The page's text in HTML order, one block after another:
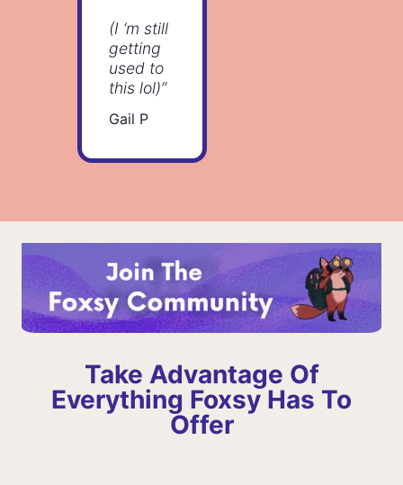
(I ‘m still
getting
used to
this lol)”
Gail P
Take Advantage Of
Everything Foxsy Has To
Offer